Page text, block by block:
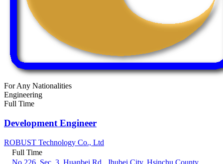
For Any Nationalities
Engineering
Full Time
Development Engineer
ROBUST Technology Co., Ltd
Full Time
No.226, Sec. 3, Huanbei Rd., Jhubei City, Hsinchu County